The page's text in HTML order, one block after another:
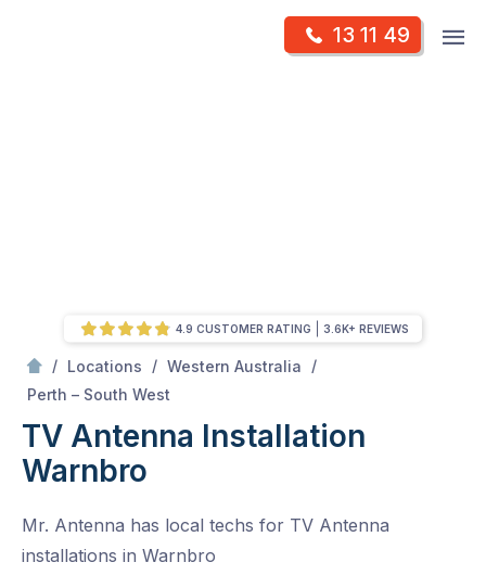
13 11 49
/ Locations / Western Australia
/
Perth – South West
TV Antenna Installation
Warnbro
Mr. Antenna has local techs for TV Antenna
installations in Warnbro
4.9 CUSTOMER RATING 3.6K+ REVIEWS